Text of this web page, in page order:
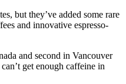
but they’ve added some rare
and innovative espresso-
and second in Vancouver
get enough caffeine in